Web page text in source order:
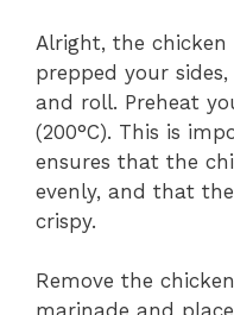
Alright, the chicken
prepped your
and roll. Preheat
(200°C). This is
ensures that the
evenly, and that
crispy.
Remove the